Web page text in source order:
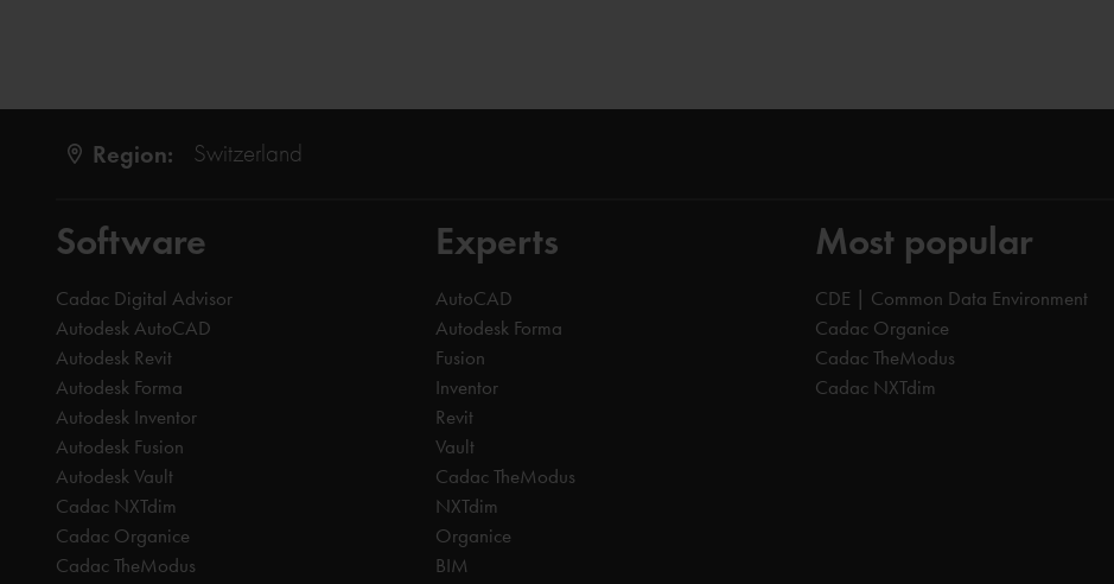
Region: Switzerland
Software
Cadac Digital Advisor
Autodesk AutoCAD
Autodesk Revit
Autodesk Forma
Autodesk Inventor
Autodesk Fusion
Autodesk Vault
Cadac NXTdim
Cadac Organice
Cadac TheModus
Experts
AutoCAD
Autodesk Forma
Fusion
Inventor
Revit
Vault
Cadac TheModus
NXTdim
Organice
BIM
Most popular
CDE | Common Data Environment
Cadac Organice
Cadac TheModus
Cadac NXTdim